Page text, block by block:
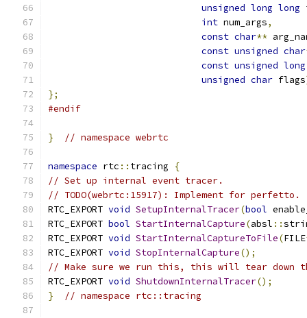
unsigned long long
int num_args,
const char**
const unsigned char
const unsigned long
unsigned char flags
};
#endif
} // namespace webrtc
namespace rtc :: tracing
{
// Set up internal event tracer.
// TODO(webrtc:15917): Implement for perfetto.
RTC_EXPORT void SetupInternalTracer(bool
RTC_EXPORT bool StartInternalCapture(absl ::
RTC_EXPORT void StartInternalCaptureToFile(FILE
RTC_EXPORT void StopInternalCapture();
// Make sure we run this, this will tear down
RTC_EXPORT void ShutdownInternalTracer();
}
// namespace rtc::tracing